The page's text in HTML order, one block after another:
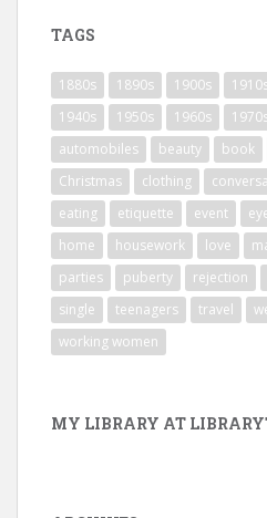
TAGS
1880s 1890s 1900s
1940s
1950s 1960s
automobiles
beauty book
Christmas
clothing
eating
etiquette event
home
housework love
parties
puberty rejection
single
teenagers travel
working women
MY LIBRARY AT